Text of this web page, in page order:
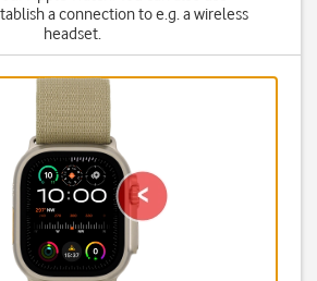
a connection to e.g. a wireless
headset.